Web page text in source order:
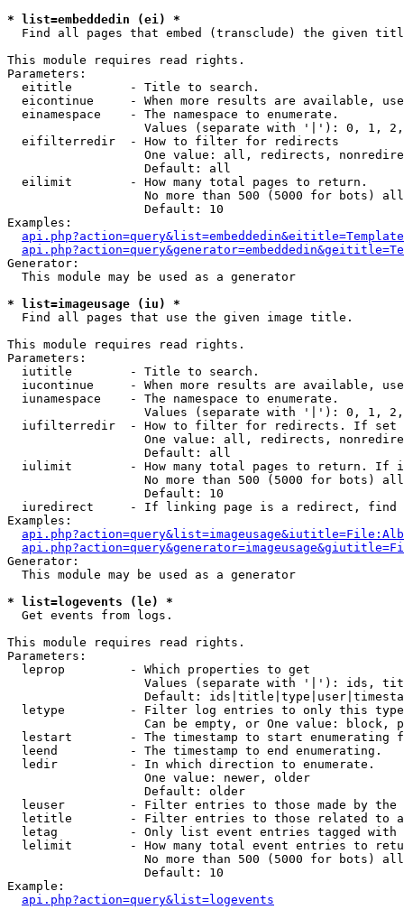
* list=embeddedin (ei) *
Find all pages that embed (transclude) the given
This module requires read rights.
Parameters:
  eititle        - Title to search.
eicontinue     - When more results are available,
  einamespace    - The namespace to enumerate.
Values (separate with '|'): 0, 1,
  eifilterredir  - How to filter for redirects
One value: all, redirects,
                   Default: all
  eilimit        - How many total pages to return.
No more than 500 (5000 for bots)
                   Default: 10
Examples:
Generator:
  This module may be used as a generator
* list=imageusage (iu) *
Find all pages that use the given image title.
This module requires read rights.
Parameters:
  iutitle        - Title to search.
iucontinue     - When more results are available,
  iunamespace    - The namespace to enumerate.
Values (separate with '|'): 0, 1,
iufilterredir  - How to filter for redirects. If
One value: all, redirects,
                   Default: all
iulimit        - How many total pages to return. If
No more than 500 (5000 for bots)
                   Default: 10
iuredirect     - If linking page is a redirect,
Examples:
Generator:
  This module may be used as a generator
* list=logevents (le) *
Get events from logs.
This module requires read rights.
Parameters:
  leprop         - Which properties to get
Values (separate with '|'): ids,
Default:
letype         - Filter log entries to only this
Can be empty, or One value: block,
lestart        - The timestamp to start enumerating
  leend          - The timestamp to end enumerating.
  ledir          - In which direction to enumerate.
                   One value: newer, older
                   Default: older
leuser         - Filter entries to those made by the
letitle        - Filter entries to those related to
letag          - Only list event entries tagged with
lelimit        - How many total event entries to
No more than 500 (5000 for bots)
                   Default: 10
Example:
api.php?action=query&list=logevents